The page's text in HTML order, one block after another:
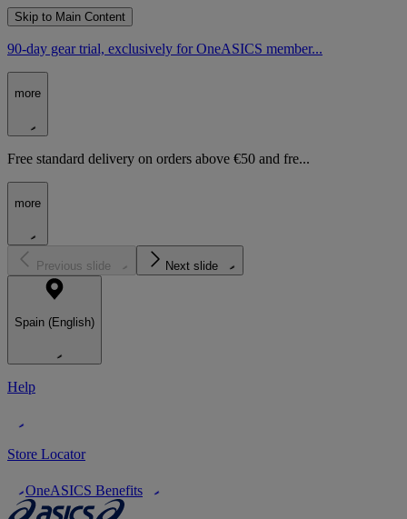
Skip to Main Content
90-day gear trial, exclusively for OneASICS member...
more
Free standard delivery on orders above €50 and fre...
more
Previous slide Next slide
Spain (English)
Help
Store Locator
OneASICS Benefits